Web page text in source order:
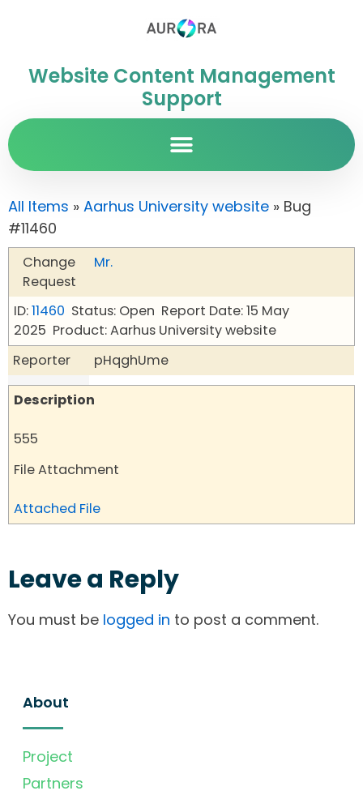
Website Content Management
Support
All Items » Aarhus University website » Bug
#11460
Change
Request
Mr.
ID:11460 Status: Open Report Date: 15 May
2025 Product: Aarhus University website
Reporter
pHqghUme
Description
555
File Attachment
Attached File
Leave a Reply
You must be logged in to post a comment.
About
Project
Partners